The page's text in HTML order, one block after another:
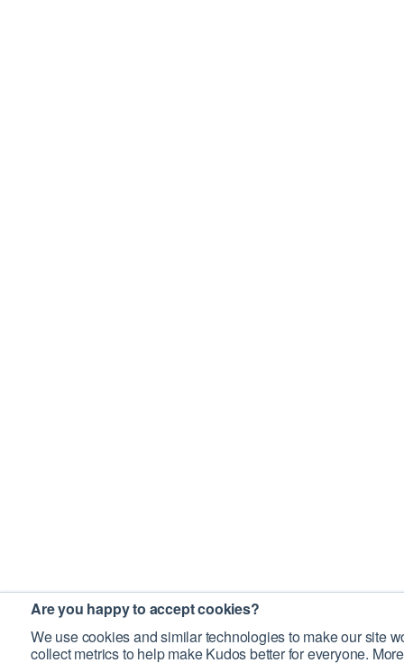
Are you happy to accept cookies?
We use cookies and similar technologies to make our site
collect metrics to help make Kudos better for everyone.